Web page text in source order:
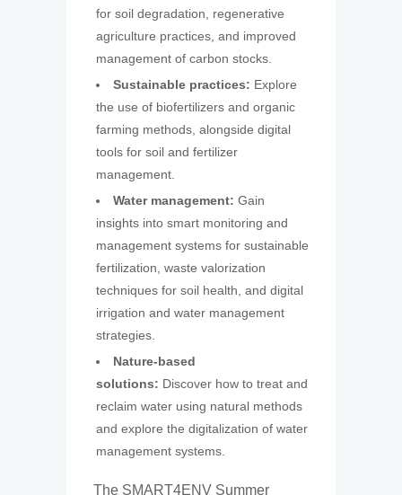
for soil degradation, regenerative
agriculture practices, and improved
management of carbon stocks.
Sustainable practices: Explore
the use of biofertilizers and organic
farming methods, alongside digital
tools for soil and fertilizer
management.
Water management: Gain
insights into smart monitoring and
management systems for sustainable
fertilization, waste valorization
techniques for soil health, and digital
irrigation and water management
strategies.
Nature-based
solutions: Discover how to treat and
reclaim water using natural methods
and explore the digitalization of water
management systems.
The SMART4ENV Summer